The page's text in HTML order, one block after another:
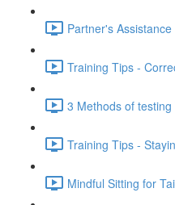
Partner's
Training Tips -
3 Methods of
Training Tips -
Mindful Sitting for